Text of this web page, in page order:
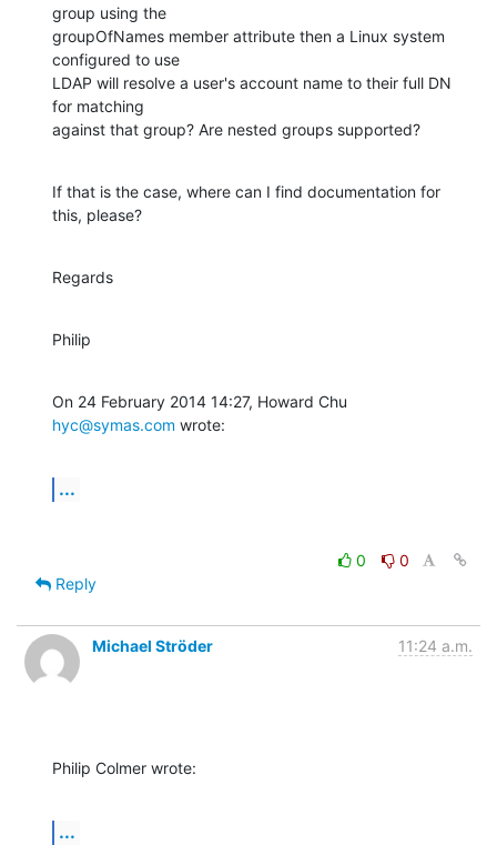
group using the
groupOfNames member attribute then a Linux system
configured to use
LDAP will resolve a user's account name to their full DN
for matching
against that group? Are nested groups supported?
If that is the case, where can I find documentation for
this, please?
Regards
Philip
hyc@symas.com wrote:
...
0
0
Reply
Michael Ströder 11:24 a.m.
Philip Colmer wrote:
...